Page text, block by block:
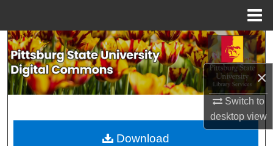
×
Switch to
desktopview
Search
Browse All Collections
About
Download